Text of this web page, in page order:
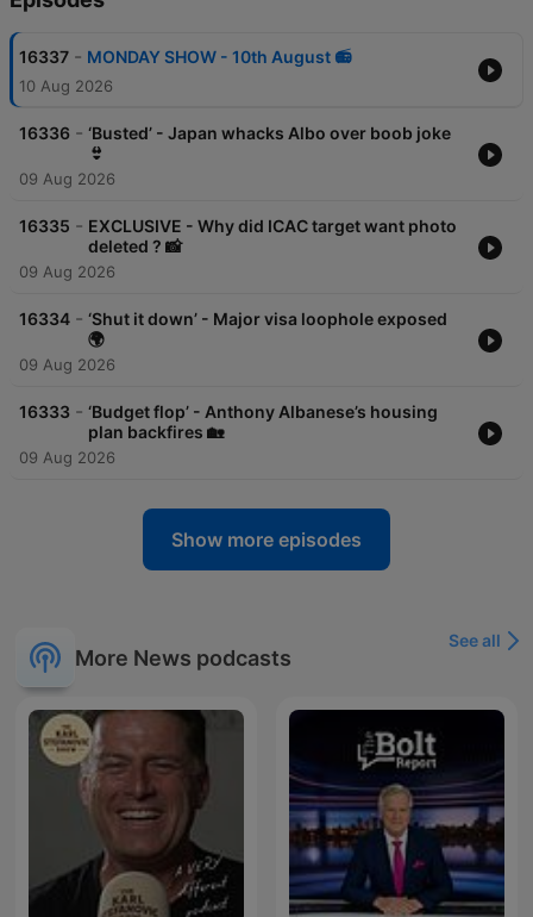
16337 - MONDAY SHOW - 10th August 📻
10 Aug 2026
16336 - ‘Busted’ - Japan whacks Albo over boob joke
👙
09 Aug 2026
16335 - EXCLUSIVE - Why did ICAC target want photo
deleted ? 📸
09 Aug 2026
16334 - ‘Shut it down’ - Major visa loophole exposed
🌍
09 Aug 2026
16333 - ‘Budget flop’ - Anthony Albanese’s housing
plan backfires 🏡
09 Aug 2026
Show more episodes
More News podcasts
See all